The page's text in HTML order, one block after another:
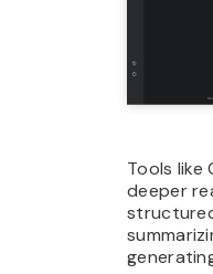
Tools like
deeper